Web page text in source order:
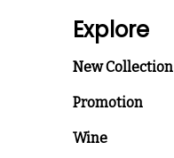
Explore
New Collection
Promotion
Wine